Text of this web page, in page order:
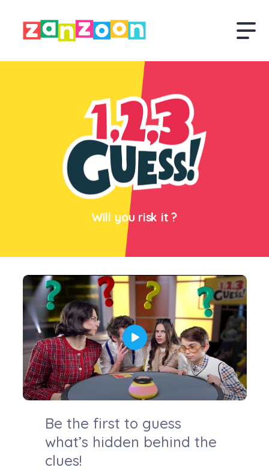
Will you risk it ?
Be the first to guess
what’s hidden behind the
clues!